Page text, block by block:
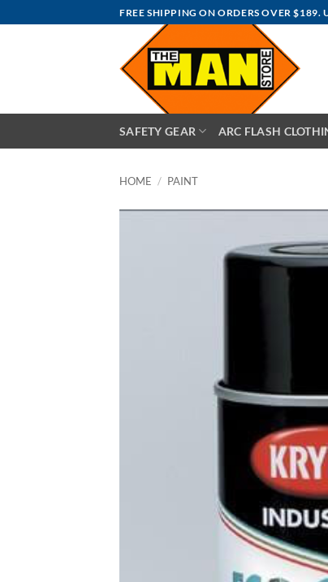
to
FREE SHIPPING ON ORDERS OVER
SAFETY GEAR ARC FLASH
HOME / PAINT